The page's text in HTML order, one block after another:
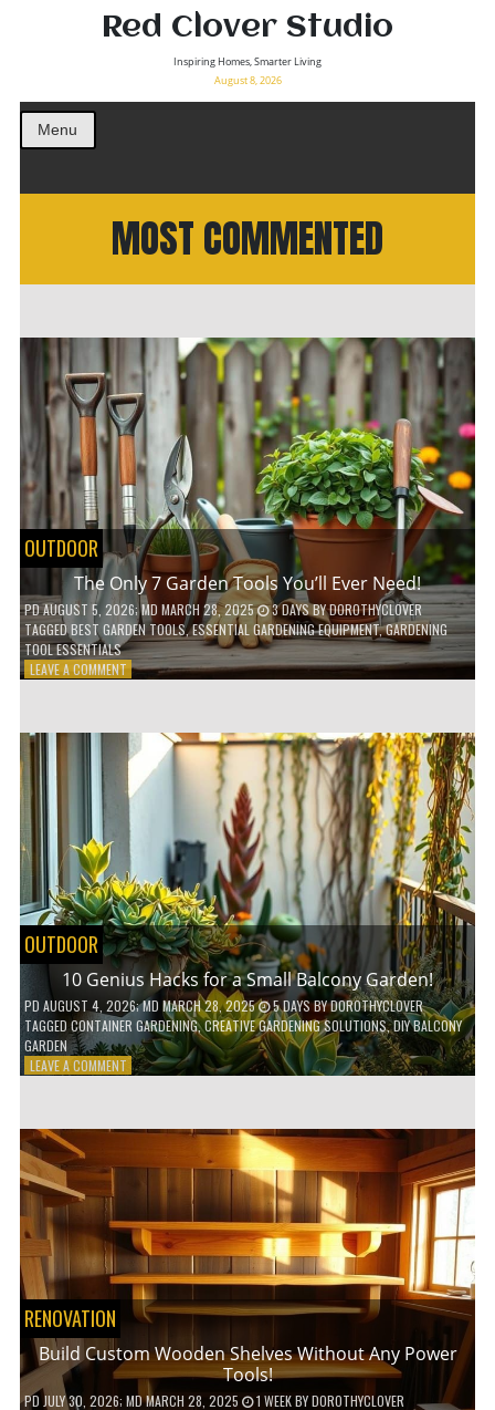
Red Clover Studio
Inspiring Homes, Smarter Living
August 8, 2026
Menu
MOST COMMENTED
OUTDOOR
The Only 7 Garden Tools You’ll Ever Need!
PDAUGUST 5, 2026; MD MARCH 28, 2025 3 DAYSBYDOROTHYCLOVER
TAGGEDBEST GARDEN TOOLS,ESSENTIAL GARDENING EQUIPMENT,GARDENING
TOOL ESSENTIALS
LEAVE A COMMENTON
7
GARDEN
TOOLS
YOU’LL
NEED!
OUTDOOR
10 Genius Hacks for a Small Balcony Garden!
PD AUGUST 4, 2026; MD MARCH 28, 2025 5 DAYSBYDOROTHYCLOVER
TAGGED CONTAINER GARDENING,CREATIVE GARDENING SOLUTIONS,DIY BALCONY
GARDEN
LEAVE A COMMENTON
A
BALCONY
GARDEN!
RENOVATION
Build Custom Wooden Shelves Without Any Power
Tools!
PD JULY 30, 2026; MD MARCH 28, 2025 1 WEEKBYDOROTHYCLOVER